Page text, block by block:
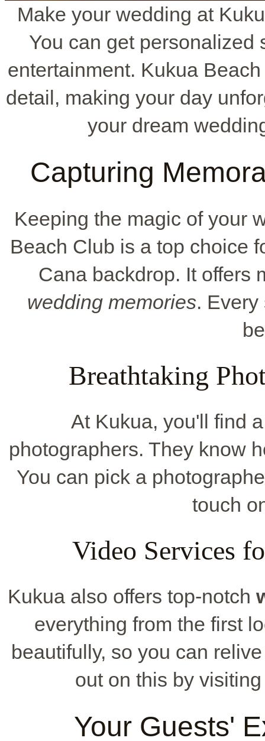
Make your wedding at
You can get personalized
entertainment. Kukua
detail, making your day
your dream
Capturing
Keeping the magic of your
Beach Club is a top choice
Cana backdrop. It offers
wedding memories. Every
Breathtaking
At Kukua, you'll find
photographers. They know
You can pick a
touch
Video Services
Kukua also offers top-notch
everything from the first
beautifully, so you can
out on this by
Your Guests'